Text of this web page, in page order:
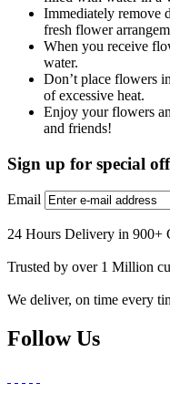
Immediately remove
fresh flower
When you receive
water.
Don’t place flowers
of excessive heat.
Enjoy your flowers
and friends!
Sign up for special
Email
24 Hours Delivery in 900+
Trusted by over 1 Million
We deliver, on time every
Follow Us